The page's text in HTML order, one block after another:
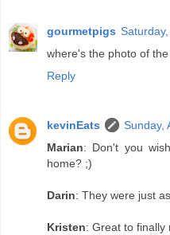
gourmetpigs
where's the photo of
Reply
kevinEats
Sunday,
Marian: Don't you
home? ;)
Darin: They were just
Kristen: Great to finally